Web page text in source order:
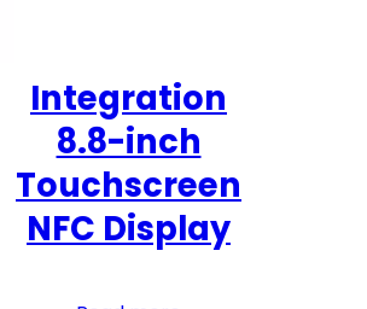
Integration
8.8-inch
Touchscreen
NFC Display